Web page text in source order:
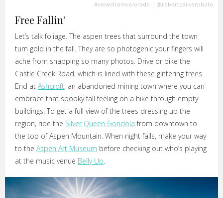
#viewsfromcolorado | @robertparkerphoto
Free Fallin'
Let’s talk foliage. The aspen trees that surround the town
turn gold in the fall. They are so photogenic your fingers will
ache from snapping so many photos. Drive or bike the
Castle Creek Road, which is lined with these glittering trees.
End at Ashcroft, an abandoned mining town where you can
embrace that spooky fall feeling on a hike through empty
buildings. To get a full view of the trees dressing up the
region, ride the Silver Queen Gondola from downtown to
the top of Aspen Mountain. When night falls, make your way
to the Aspen Art Museum before checking out who’s playing
at the music venue Belly Up.